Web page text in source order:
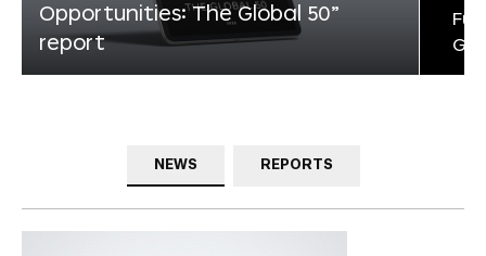
Opportunities: The Global 50”
report
NEWS REPORTS